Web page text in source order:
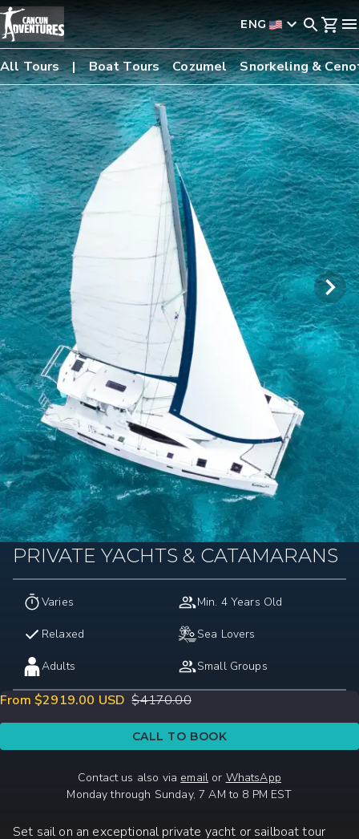
ENG
All Tours Boat Tours Cozumel Snorkeling &
PRIVATE YACHTS & CATAMARANS
Varies Min. 4 Years Old
Relaxed Sea Lovers
Adults Small Groups
From $2919.00 USD $4170.00
CALL TO BOOK
Contact us also via email or WhatsApp
Monday through Sunday, 7 AM to 8 PM EST
Set sail on an exceptional private yacht or sailboat tour